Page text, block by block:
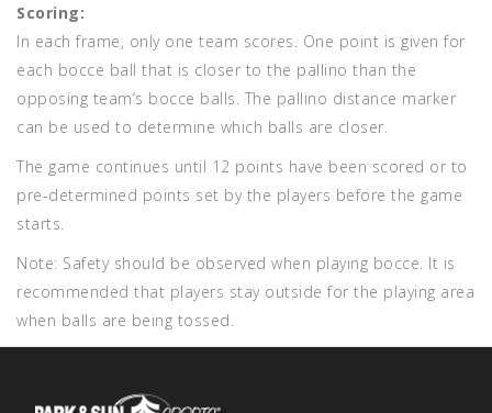
Scoring:
In each frame, only one team scores. One point is given for
each bocce ball that is closer to the pallino than the
opposing team’s bocce balls. The pallino distance marker
can be used to determine which balls are closer.
The game continues until 12 points have been scored or to
pre-determined points set by the players before the game
starts.
Note: Safety should be observed when playing bocce. It is
recommended that players stay outside for the playing area
when balls are being tossed.